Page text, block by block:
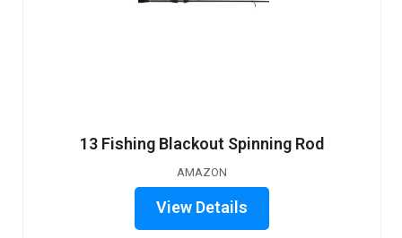
13 Fishing Blackout Spinning Rod
AMAZON
View Details